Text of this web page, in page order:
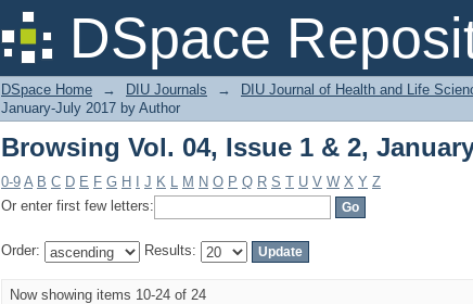
DSpace
Browsing Vol. 04, Issue 1 & 2,
DSpace Home → DIU Journals → DIU Journal of Health and Life
January-July 2017 by Author
Browsing Vol. 04, Issue 1 & 2,
0-9 A B C D E F G H J K L M N O P Q R S T U V W X Y Z
Or enter first few letters:
Order: Results:
Now showing items 10-24 of 24